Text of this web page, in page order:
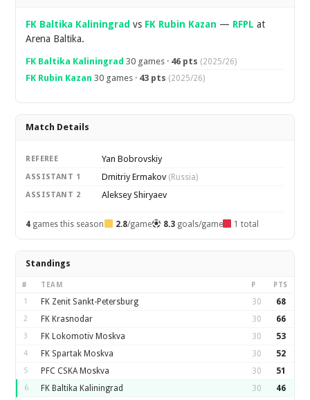
FK Baltika Kaliningrad vs FK Rubin Kazan — RFPL at
Arena Baltika.
FK Baltika Kaliningrad 30 games · 46 pts (2025/26)
FK Rubin Kazan 30 games · 43 pts (2025/26)
Match Details
REFEREE Yan Bobrovskiy
ASSISTANT 1 Dmitriy Ermakov (Russia)
ASSISTANT 2 Aleksey Shiryaev
4 games this season 2.8/game 8.3goals/game 1 total
Standings
# TEAM P PTS
1 FK Zenit Sankt-Petersburg 30 68
2 FK Krasnodar 30 66
3 FK Lokomotiv Moskva 30 53
4 FK Spartak Moskva 30 52
5 PFC CSKA Moskva 30 51
6 FK Baltika Kaliningrad 30 46